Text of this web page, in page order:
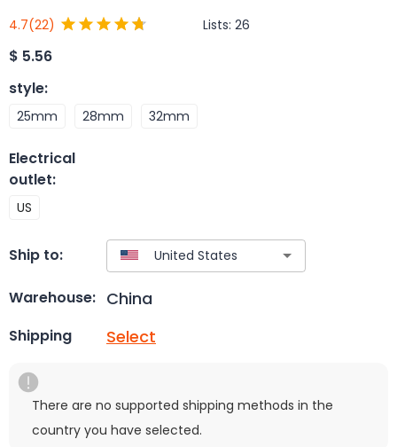
4.7(22) Lists: 26
$ 5.56
style:
25mm 28mm 32mm
Electrical
outlet:
US
Ship to:
Warehouse: China
Shipping Select
There are no supported shipping methods in the
country you have selected.